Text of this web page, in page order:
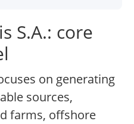
S.A.: core
on generating
sources,
farms, offshore